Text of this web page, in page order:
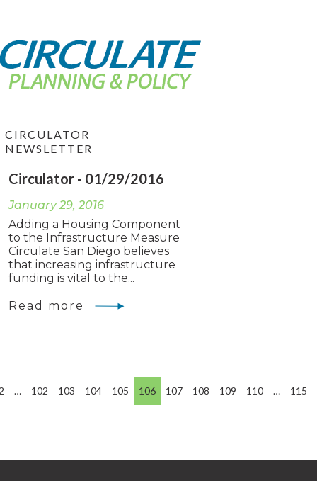
CIRCULATOR
NEWSLETTER
Circulator - 01/29/2016
January 29, 2016
Adding a Housing Component
to the Infrastructure Measure
Circulate San Diego believes
that increasing infrastructure
funding is vital to the...
Read more
… 102 103 104 105 106 107 108 109 110 … 115